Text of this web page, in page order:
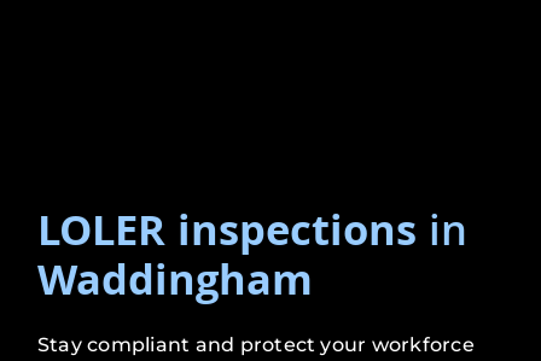
LOLER inspections in
Waddingham
Stay compliant and protect your workforce